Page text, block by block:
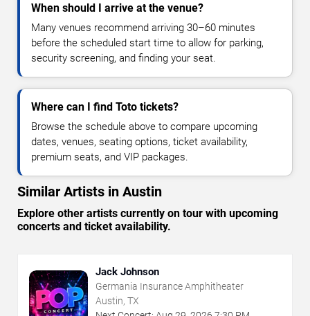
When should I arrive at the venue?
Many venues recommend arriving 30–60 minutes
before the scheduled start time to allow for parking,
security screening, and finding your seat.
Where can I find Toto tickets?
Browse the schedule above to compare upcoming
dates, venues, seating options, ticket availability,
premium seats, and VIP packages.
Similar Artists in Austin
Explore other artists currently on tour with upcoming
concerts and ticket availability.
Jack Johnson
Germania Insurance Amphitheater
Austin, TX